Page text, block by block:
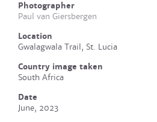
Photographer
Paul van Giersbergen
Location
Gwalagwala Trail, St. Lucia
Country image taken
South Africa
Date
June, 2023